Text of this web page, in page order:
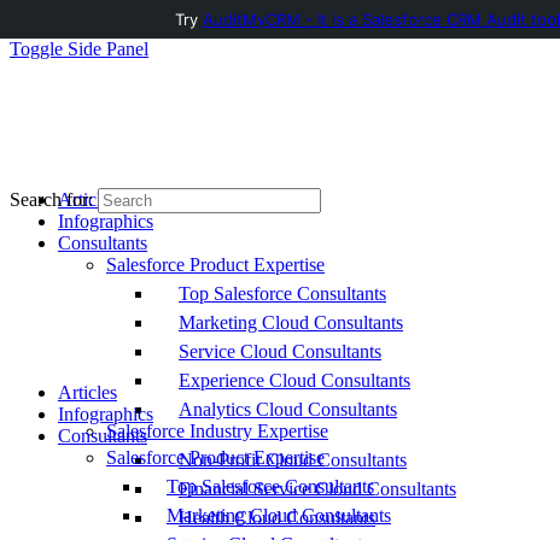
Toggle Side Panel
Articles
Infographics
Consultants
Salesforce Product Expertise
Top Salesforce Consultants
Marketing Cloud Consultants
Service Cloud Consultants
Experience Cloud Consultants
Analytics Cloud Consultants
Salesforce Industry Expertise
Non-Profit Cloud Consultants
Financial Service Cloud Consultants
Health Cloud Consultants
Search for:
Articles
Infographics
Consultants
Salesforce Product Expertise
Top Salesforce Consultants
Marketing Cloud Consultants
Try AuditMyCRM - It is a Salesforce CRM Audit tool